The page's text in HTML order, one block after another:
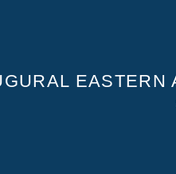
EASTERN